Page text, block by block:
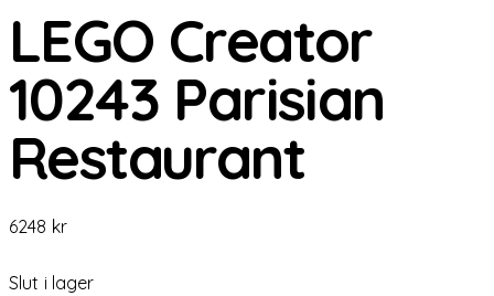
LEGO Creator
10243 Parisian
Restaurant
6248 kr
Slut i lager